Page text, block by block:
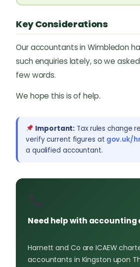
Key Considerations
Our accountants in Wimbledon
such enquiries lately, so we
few words.
We hope this is of help.
Important: Tax rules change
verify current figures at gov.uk/
a qualified accountant.
Need help with accounting
Harnett and Co are ICAEW
accountants in Kingston upon